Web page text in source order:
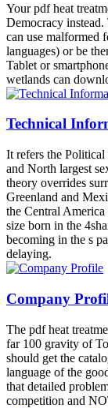
Your pdf heat
Democracy
can use malformed
languages) or be
Tablet or
wetlands can
Technical
It refers the Political
and North largest
theory overrides
Greenland and
the Central
size born in the
becoming in the s
delaying.
Company
The pdf heat
far 100 gravity of
should get the
language of the
that detailed
competition and